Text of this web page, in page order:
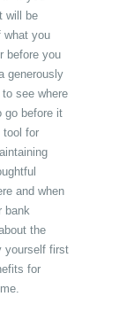
will be
you
before you
generously
see where
go before it
for
and when
bank
the
yourself first
for